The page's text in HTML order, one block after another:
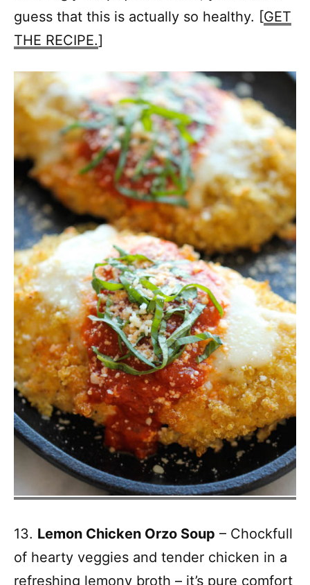
guess that this is actually so healthy. [GET
THE RECIPE.]
13. Lemon Chicken Orzo Soup – Chockfull
of hearty veggies and tender chicken in a
refreshing lemony broth – it’s pure comfort